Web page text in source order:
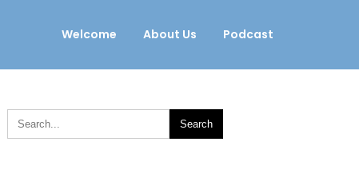
Welcome About Us Podcast